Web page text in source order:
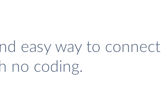
easy way to connect
no coding.